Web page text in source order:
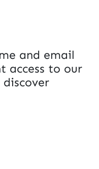
and email
access to our
discover